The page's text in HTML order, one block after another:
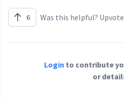
6 Was this helpful?
Login to contribute
or